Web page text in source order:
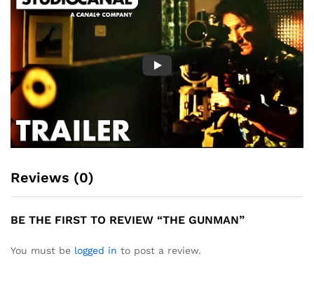
Reviews (0)
BE THE FIRST TO REVIEW “THE GUNMAN”
You must be logged in to post a review.